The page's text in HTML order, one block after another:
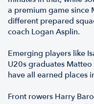
a premium game since
different prepared
coach Logan Asplin.
Emerging players like
U20s graduates
have all earned places
Front rowers Harry